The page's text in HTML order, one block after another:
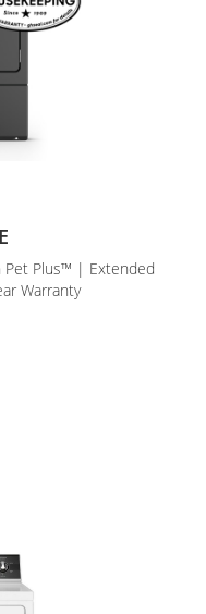
Pet Plus™ | Extended
Warranty